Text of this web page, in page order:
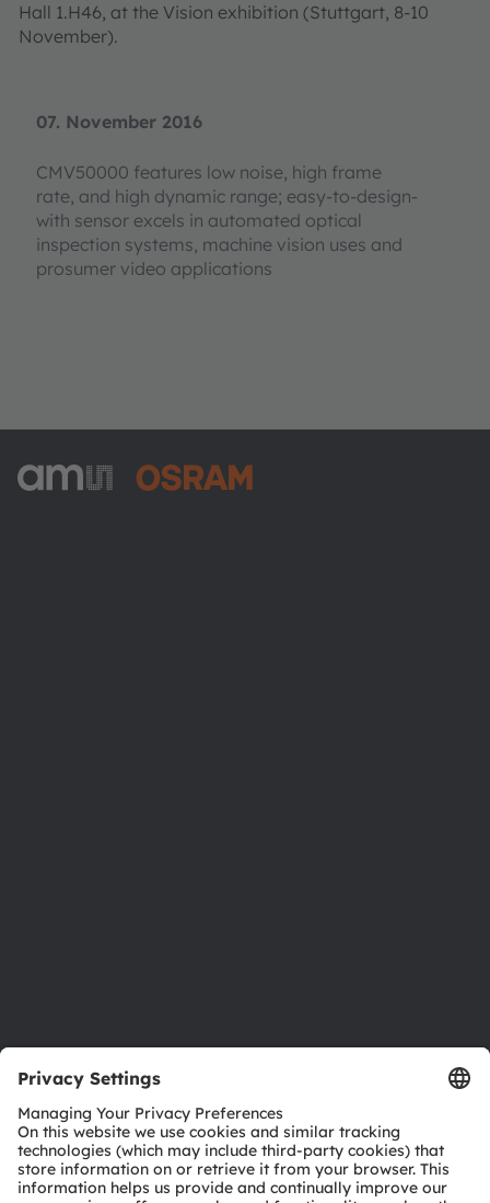
07. November 2016
CMV50000 features low noise, high frame
rate, and high dynamic range; easy-to-design-
with sensor excels in automated optical
inspection systems, machine vision uses and
prosumer video applications
Hall 1.H46, at the Vision exhibition (Stuttgart, 8-10
November).
Download center
Tools
Customer queries
Technical support
Partner network
Whistleblowing